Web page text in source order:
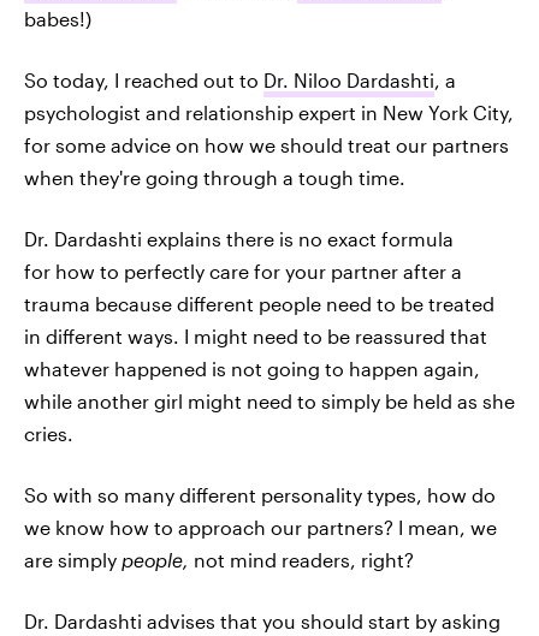
babes!)
So today, I reached out to Dr. Niloo Dardashti, a
psychologist and relationship expert in New York City,
for some advice on how we should treat our partners
when they're going through a tough time.
Dr. Dardashti explains there is no exact formula
for how to perfectly care for your partner after a
trauma because different people need to be treated
in different ways. I might need to be reassured that
whatever happened is not going to happen again,
while another girl might need to simply be held as she
cries.
So with so many different personality types, how do
we know how to approach our partners? I mean, we
are simply people, not mind readers, right?
Dr. Dardashti advises that you should start by asking